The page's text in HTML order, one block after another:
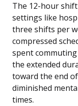
The 12-hour
settings like
three shifts per
compressed
spent
the extended
toward the end
diminished
times.